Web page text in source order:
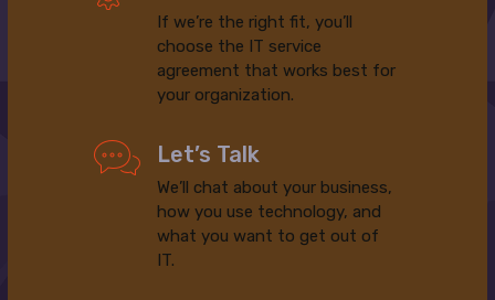
If we’re the right fit, you’ll
choose the IT service
agreement that works best for
your organization.
Let’s Talk
We’ll chat about your business,
how you use technology, and
what you want to get out of
IT.